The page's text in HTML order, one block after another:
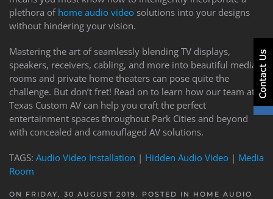
plethora of home audio video solutions into your designs
without hindering your vision.
Mastering the art of seamlessly blending TV displays,
speakers, receivers, cabling, and more into beautiful media
rooms and private home theaters can pose quite the
challenge. But don’t fret! Read on to learn how our team at
Texas Custom AV can help you craft the perfect
entertainment spaces throughout Park Cities and beyond
with concealed and camouflaged AV solutions.
TAGS: Audio Video Installation | Hidden Audio Video | Media
Room
ON FRIDAY, 30 AUGUST 2019. POSTED IN HOME AUDIO